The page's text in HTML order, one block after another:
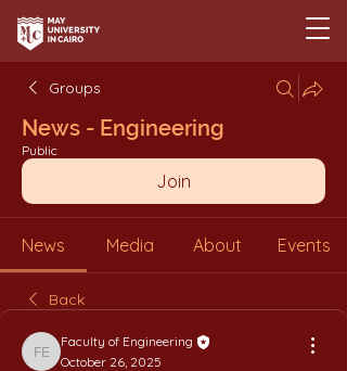
Groups
News - Engineering
Public
Join
News Media About Events
Back
Faculty of Engineering
Faculty of Engineering
October 26, 2025